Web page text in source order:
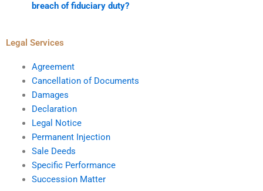
breach of fiduciary duty?
Legal Services
Agreement
Cancellation of Documents
Damages
Declaration
Legal Notice
Permanent Injection
Sale Deeds
Specific Performance
Succession Matter